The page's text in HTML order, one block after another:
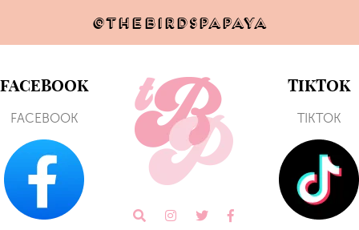
@THEBIRDSPAPAYA
FACEBOOK
FACEBOOK
TIKTOK
TIKTOK